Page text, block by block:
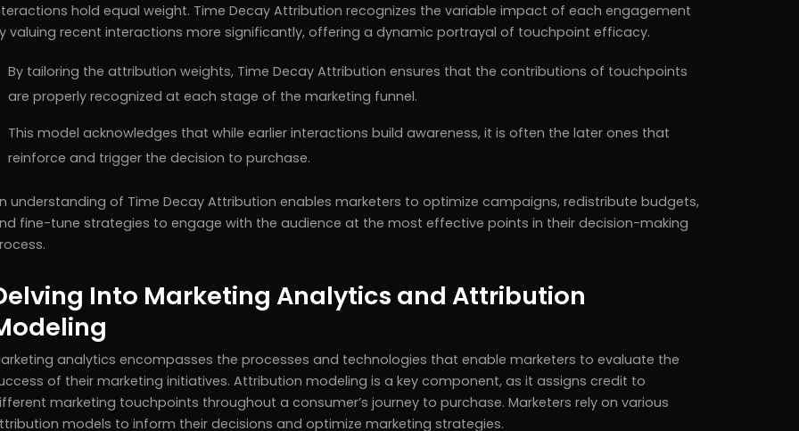
hold equal weight. Time Decay Attribution recognizes the variable impact of each engagement
valuing recent interactions more significantly, offering a dynamic portrayal of touchpoint efficacy.
By tailoring the attribution weights, Time Decay Attribution ensures that the contributions of touchpoints
are properly recognized at each stage of the marketing funnel.
This model acknowledges that while earlier interactions build awareness, it is often the later ones that
reinforce and trigger the decision to purchase.
understanding of Time Decay Attribution enables marketers to optimize campaigns, redistribute budgets,
fine-tune strategies to engage with the audience at the most effective points in their decision-making
Into Marketing Analytics and Attribution
analytics encompasses the processes and technologies that enable marketers to evaluate the
of their marketing initiatives. Attribution modeling is a key component, as it assigns credit to
marketing touchpoints throughout a consumer’s journey to purchase. Marketers rely on various
models to inform their decisions and optimize marketing strategies.